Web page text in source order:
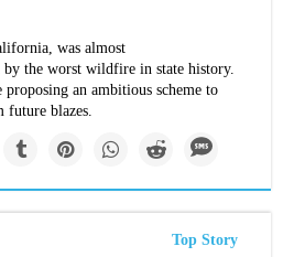
was almost
by the worst wildfire in state history.
proposing an ambitious scheme to
future blazes.
Top Story